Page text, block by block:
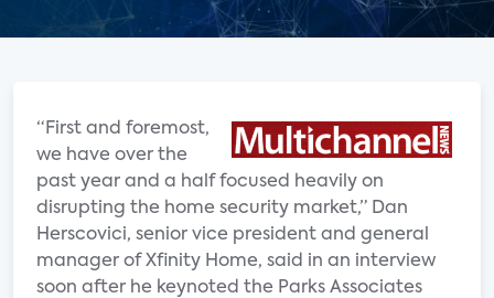
“First and foremost,
we have over the
past year and a half focused heavily on
disrupting the home security market,” Dan
Herscovici, senior vice president and general
manager of Xfinity Home, said in an interview
soon after he keynoted the Parks Associates